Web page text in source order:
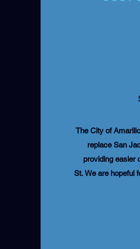
The City of
replace San
providing easier
St. We are hopeful